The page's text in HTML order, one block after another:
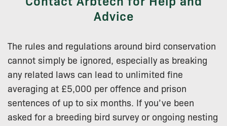
Advice
The rules and regulations around bird conservation
cannot simply be ignored, especially as breaking
any related laws can lead to unlimited fine
averaging at £5,000 per offence and prison
sentences of up to six months. If you’ve been
asked for a breeding bird survey or ongoing nesting